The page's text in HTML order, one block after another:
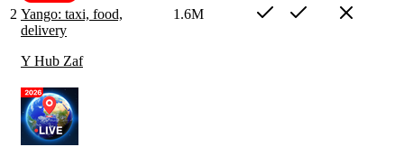
2 Yango: taxi, food,
delivery
Y Hub Zaf
1.6M